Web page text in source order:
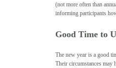
(not more often than
informing participants
Good Time to
The new year is a good
Their circumstances may